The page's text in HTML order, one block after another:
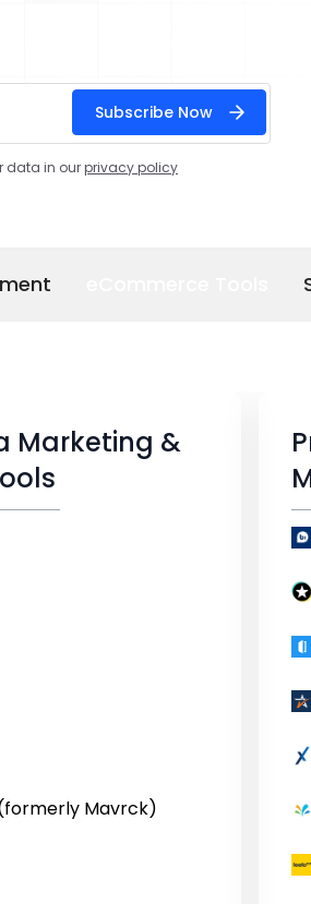
data in ourprivacy policy
Marketing &
Mavrck)